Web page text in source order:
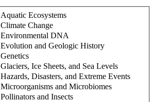
Aquatic Ecosystems
Climate Change
Environmental DNA
Evolution and Geologic History
Genetics
Glaciers, Ice Sheets, and Sea Levels
Hazards, Disasters, and Extreme Events
Microorganisms and Microbiomes
Pollinators and Insects